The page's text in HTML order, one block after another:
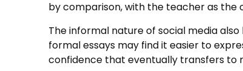
by comparison, with the teacher as the
The informal nature of social media
formal essays may find it easier to
confidence that eventually transfers to